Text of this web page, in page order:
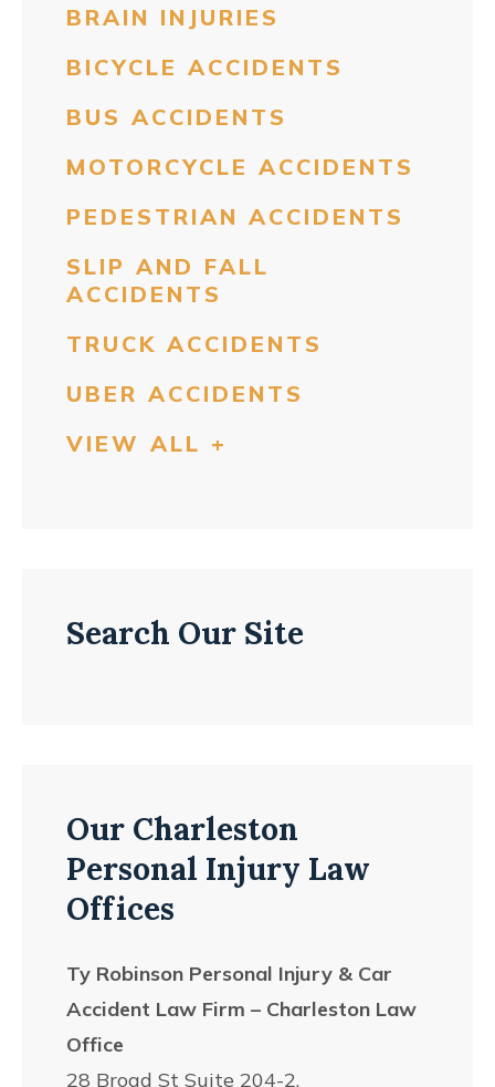
BRAIN INJURIES
BICYCLE ACCIDENTS
BUS ACCIDENTS
MOTORCYCLE ACCIDENTS
PEDESTRIAN ACCIDENTS
SLIP AND FALL
ACCIDENTS
TRUCK ACCIDENTS
UBER ACCIDENTS
VIEW ALL +
Search Our Site
Our Charleston
Personal Injury Law
Offices
Ty Robinson Personal Injury & Car
Accident Law Firm – Charleston Law
Office
28 Broad St Suite 204-2,